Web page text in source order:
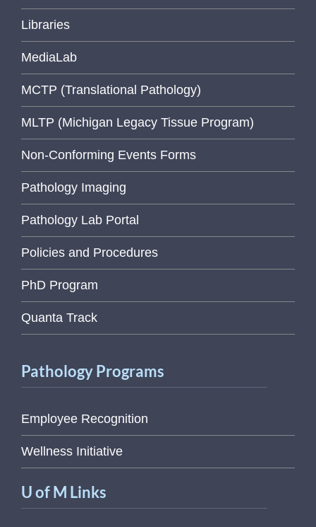
Libraries
MediaLab
MCTP (Translational Pathology)
MLTP (Michigan Legacy Tissue Program)
Non-Conforming Events Forms
Pathology Imaging
Pathology Lab Portal
Policies and Procedures
PhD Program
Quanta Track
Pathology Programs
Employee Recognition
Wellness Initiative
U of M Links